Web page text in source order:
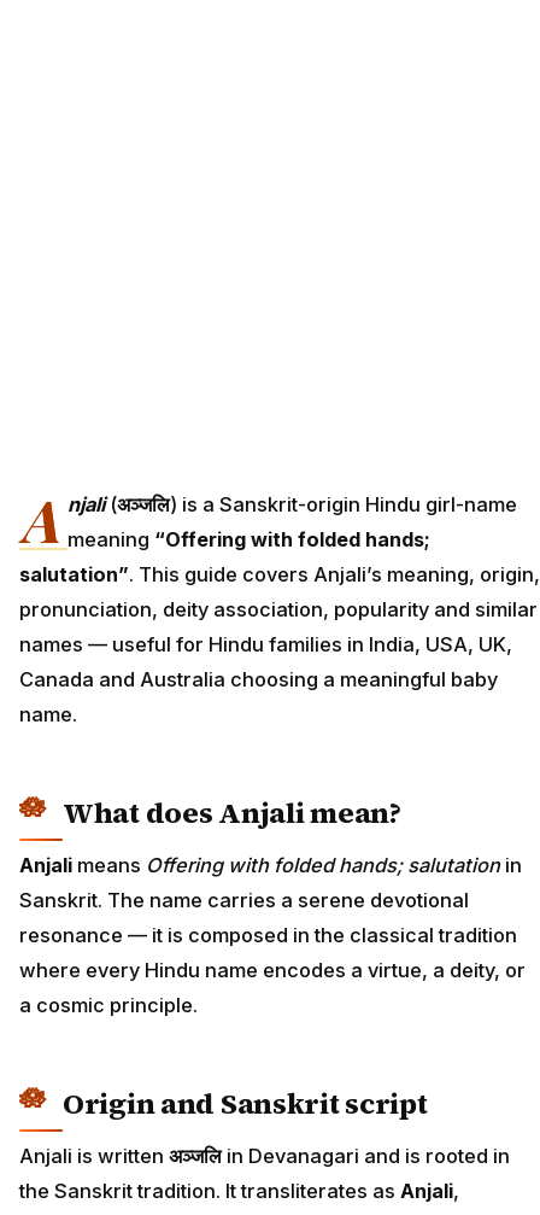
A njali(अञ्जलि) is a Sanskrit-origin Hindu girl-name
meaning “Offering with folded hands;
salutation”. This guide covers Anjali’s meaning, origin,
pronunciation, deity association, popularity and similar
names — useful for Hindu families in India, USA, UK,
Canada and Australia choosing a meaningful baby
name.
What does Anjali mean?
Anjali means Offering with folded hands; salutationin
Sanskrit. The name carries a serene devotional
resonance — it is composed in the classical tradition
where every Hindu name encodes a virtue, a deity, or
a cosmic principle.
Origin and Sanskrit script
Anjali is written अञ्जलिin Devanagari and is rooted in
the Sanskrit tradition. It transliterates as Anjali,